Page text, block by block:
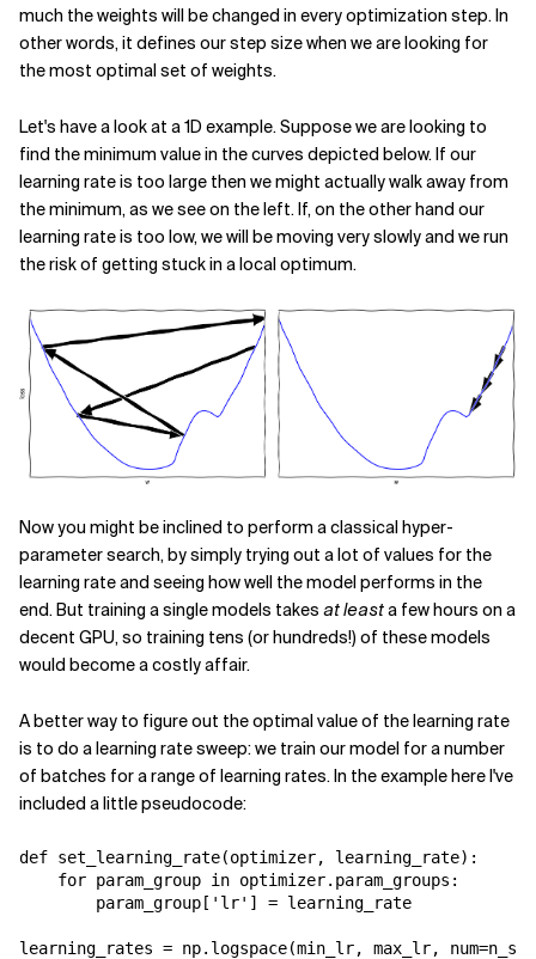
much the weights will be changed in every optimization step. In
other words, it defines our step size when we are looking for
the most optimal set of weights.
Let's have a look at a 1D example. Suppose we are looking to
find the minimum value in the curves depicted below. If our
learning rate is too large then we might actually walk away from
the minimum, as we see on the left. If, on the other hand our
learning rate is too low, we will be moving very slowly and we run
the risk of getting stuck in a local optimum.
Now you might be inclined to perform a classical hyper-
parameter search, by simply trying out a lot of values for the
learning rate and seeing how well the model performs in the
end. But training a single models takes at leasta few hours on a
decent GPU, so training tens (or hundreds!) of these models
would become a costly affair.
A better way to figure out the optimal value of the learning rate
is to do a learning rate sweep: we train our model for a number
of batches for a range of learning rates. In the example here I've
included a little pseudocode:
def set_learning_rate(optimizer, learning_rate):
for param_group in optimizer. param_groups :
param_group [ 'lr' ] = learning_rate
learning_rates = np. logspace(min_lr, max_lr, num=